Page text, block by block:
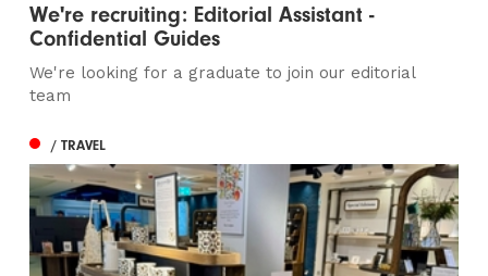
We're recruiting: Editorial Assistant -
Confidential Guides
We're looking for a graduate to join our editorial
team
/ TRAVEL